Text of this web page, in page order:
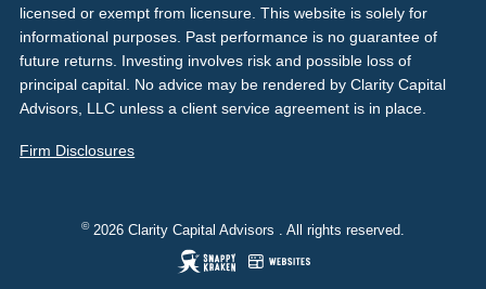
licensed or exempt from licensure. This website is solely for
informational purposes. Past performance is no guarantee of
future returns. Investing involves risk and possible loss of
principal capital. No advice may be rendered by Clarity Capital
Advisors, LLC unless a client service agreement is in place.
Firm Disclosures
©2026 Clarity Capital Advisors . All rights reserved.